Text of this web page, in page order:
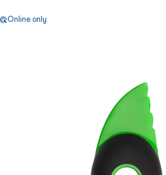
Online only